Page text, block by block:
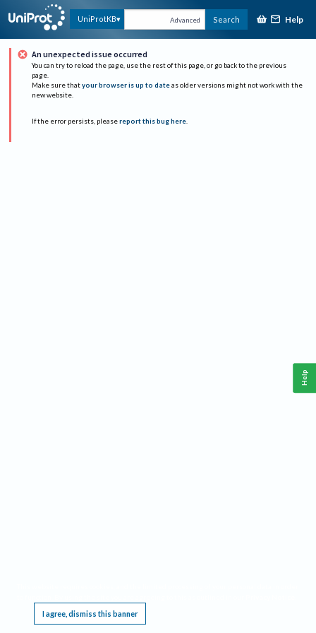
UniProtKB Advanced Search Help
An unexpected issue occurred
You can try to reload the page, use the rest of this page, or go back to the previous
page.
Make sure that your browser is up to date as older versions might not work with the
new website.
If the error persists, please report this bug here.
I agree, dismiss this banner
Help